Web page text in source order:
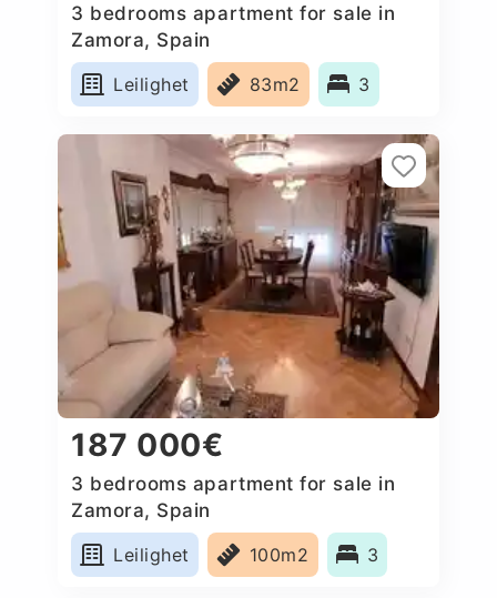
3 bedrooms apartment for sale in
Zamora, Spain
Leilighet
83m2 3
187 000€
3 bedrooms apartment for sale in
Zamora, Spain
Leilighet
100m2 3